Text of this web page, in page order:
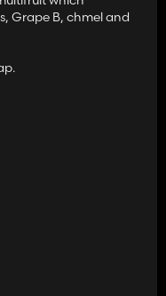
Grape B, chmel and